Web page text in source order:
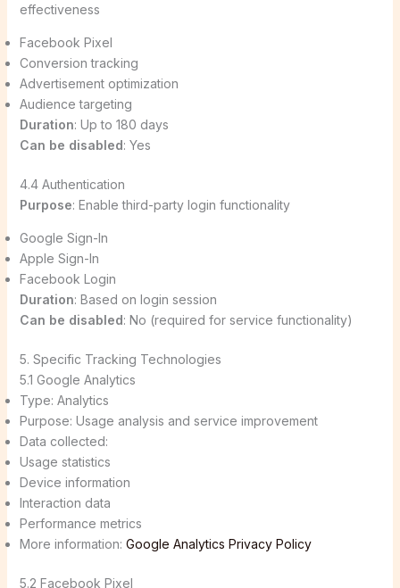
effectiveness
Facebook Pixel
Conversion tracking
Advertisement optimization
Audience targeting
Duration: Up to 180 days
Can be disabled: Yes
4.4 Authentication
Purpose: Enable third-party login functionality
Google Sign-In
Apple Sign-In
Facebook Login
Duration: Based on login session
Can be disabled: No (required for service functionality)
5. Specific Tracking Technologies
5.1 Google Analytics
Type: Analytics
Purpose: Usage analysis and service improvement
Data collected:
Usage statistics
Device information
Interaction data
Performance metrics
More information: Google Analytics Privacy Policy
5.2 Facebook Pixel